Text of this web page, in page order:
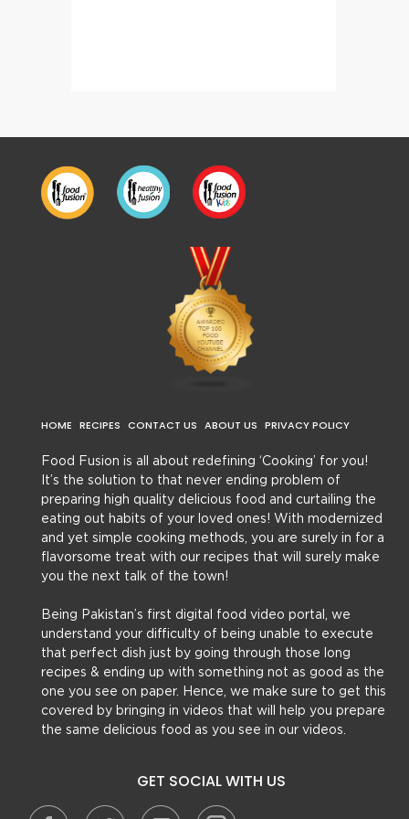
HOME RECIPES CONTACT US ABOUT US PRIVACY POLICY
Food Fusion is all about redefining ‘Cooking’ for you!
It’s the solution to that never ending problem of
preparing high quality delicious food and curtailing the
eating out habits of your loved ones! With modernized
and yet simple cooking methods, you are surely in for a
flavorsome treat with our recipes that will surely make
you the next talk of the town!
Being Pakistan’s first digital food video portal, we
understand your difficulty of being unable to execute
that perfect dish just by going through those long
recipes & ending up with something not as good as the
one you see on paper. Hence, we make sure to get this
covered by bringing in videos that will help you prepare
the same delicious food as you see in our videos.
GET SOCIAL WITH US